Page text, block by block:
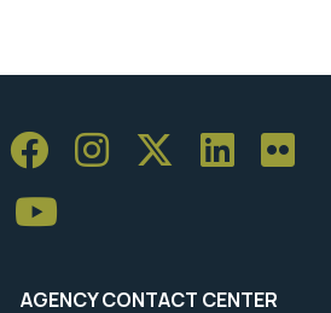
AGENCY CONTACT CENTER